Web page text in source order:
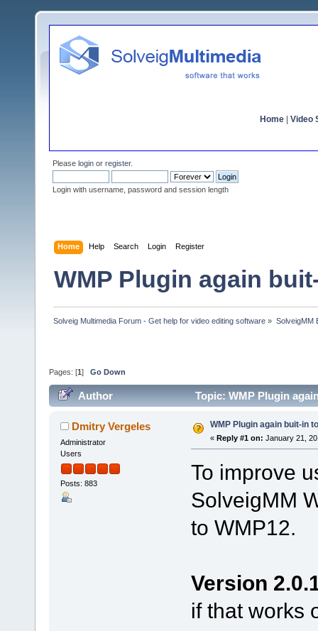
Home Video
Please login or register.
Login with username, password and session length
Home Help Search Login Register
WMP Plugin again
Solveig Multimedia Forum - Get help for video editing software » SolveigMM
Pages: [1 ] Go Down
Author Topic: WMP Plugin
Dmitry Vergeles
Administrator
Users
Posts: 883
WMP Plugin again buit-in
« Reply #1 on: January 21,
To improve
SolveigMM
to WMP12.
Version
if that works